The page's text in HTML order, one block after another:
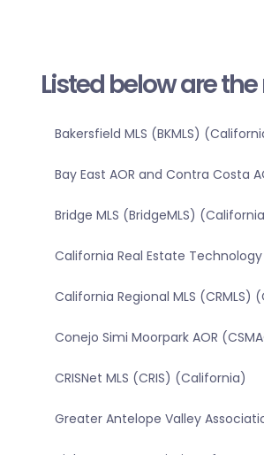
Listed below are
Bakersfield MLS (BKMLS)
Bay East AOR and Contra Costa
Bridge MLS (BridgeMLS)
California Real Estate
California Regional MLS (CRMLS)
Conejo Simi Moorpark AOR
CRISNet MLS (CRIS) (California)
Greater Antelope Valley